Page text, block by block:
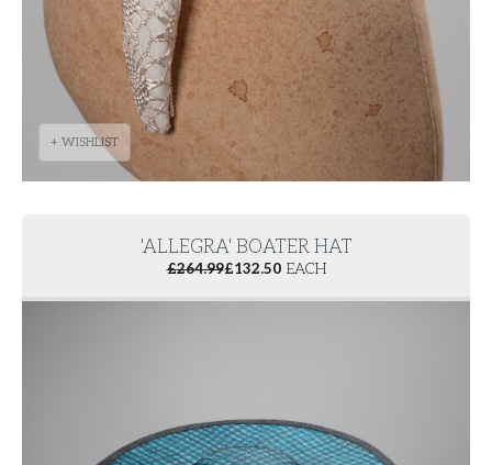
+ WISHLIST
'ALLEGRA' BOATER HAT
£264.99£132.50 EACH